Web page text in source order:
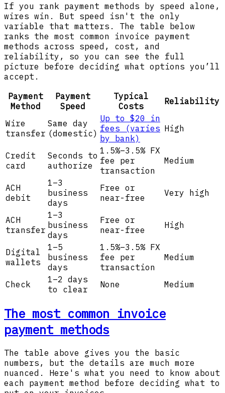
If you rank payment methods by speed alone,
wires win. But speed isn't the only
variable that matters. The table below
ranks the most common invoice payment
methods across speed, cost, and
reliability, so you can see the full
picture before deciding what options you’ll
accept.
Payment
Method
Payment
Speed
Typical
Costs
Reliability
Wire
transfer
Same day
(domestic)
Up to $20 in
fees (varies
by bank)
High
Credit
card
Seconds to
authorize
1.5%–3.5% FX
fee per
transaction
Medium
ACH
debit
1–3
business
days
Free or
near-free
Very high
ACH
transfer
1–3
business
days
Free or
near-free
High
Digital
wallets
1–5
business
days
1.5%–3.5% FX
fee per
transaction
Medium
Check
1–2 days
to clear
None Medium
The most common invoice
payment methods
The table above gives you the basic
numbers, but the details are much more
nuanced. Here's what you need to know about
each payment method before deciding what to